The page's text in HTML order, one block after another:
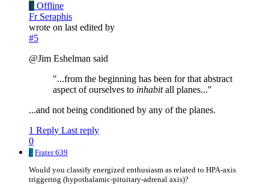
F Offline
Fr Seraphis
wrote on last edited by
#5
@Jim Eshelman said
"...from the beginning has been for that abstract
aspect of ourselves to inhabitall planes..."
...and not being conditioned by any of the planes.
1 Reply Last reply
0
F Frater 639
Would you classify energized enthusiasm as related to HPA-axis
triggering (hypothalamic-pituitary-adrenal axis)?